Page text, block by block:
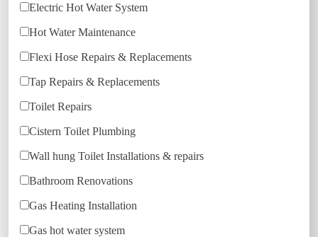
Electric Hot Water System
Hot Water Maintenance
Flexi Hose Repairs & Replacements
Tap Repairs & Replacements
Toilet Repairs
Cistern Toilet Plumbing
Wall hung Toilet Installations & repairs
Bathroom Renovations
Gas Heating Installation
Gas hot water system